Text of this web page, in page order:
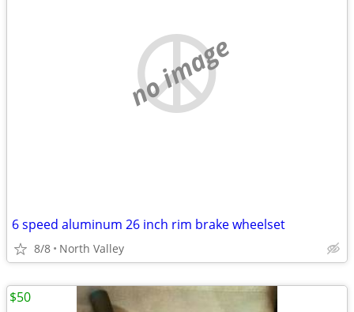
no image
6 speed aluminum 26 inch rim brake wheelset
8/8 North Valley
$50